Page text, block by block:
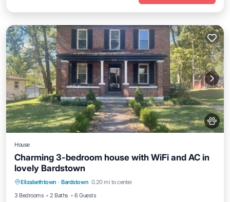
House
Charming 3-bedroom house with WiFi and AC in
lovely Bardstown
Elizabethtown · Bardstown 0.20 mi to center
3 Bedrooms
2 Baths 6 Guests
Air Conditioner
Child Friendly